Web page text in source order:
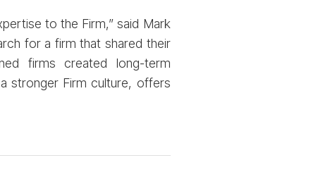
to the Firm,” said Mark
for a firm that shared their
firms created long-term
stronger Firm culture, offers